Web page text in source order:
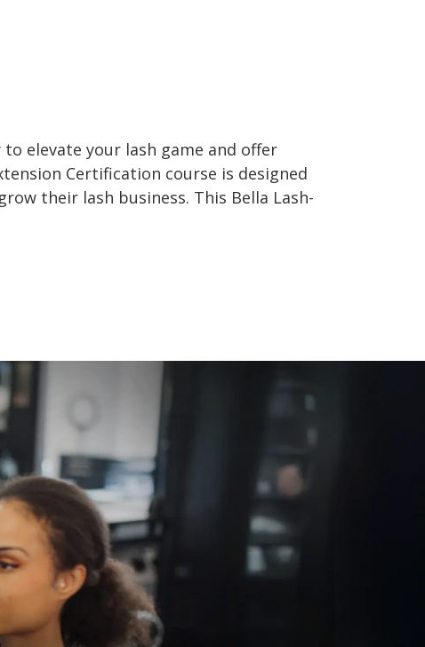
to elevate your lash game and offer
Certification course is designed
their lash business. This Bella Lash-